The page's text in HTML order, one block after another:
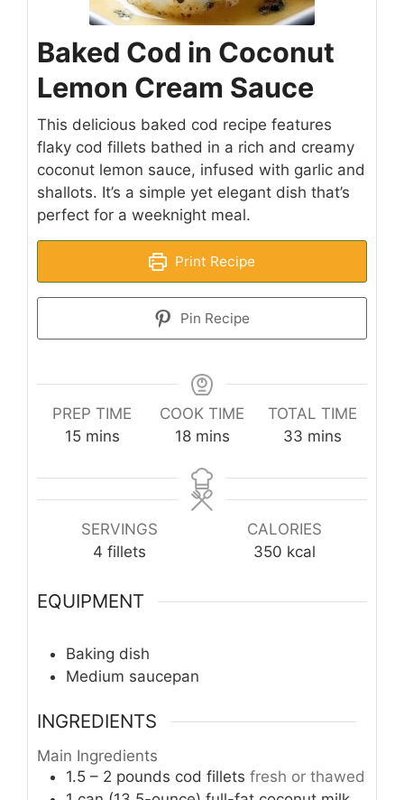
Baked Cod in Coconut
Lemon Cream Sauce
This delicious baked cod recipe features
flaky cod fillets bathed in a rich and creamy
coconut lemon sauce, infused with garlic and
shallots. It’s a simple yet elegant dish that’s
perfect for a weeknight meal.
Print Recipe
Pin Recipe
PREP TIME
15minutes
mins
COOK TIME
18minutes
mins
TOTAL TIME
33minutes
mins
SERVINGS
4 fillets
CALORIES
350 kcal
EQUIPMENT
Baking dish
Medium saucepan
INGREDIENTS
Main Ingredients
1.5 – 2 pounds cod fillets fresh or thawed